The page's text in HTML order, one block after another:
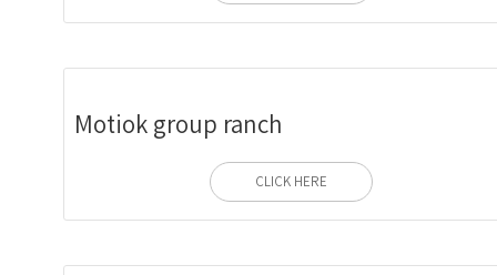
Motiok group ranch
CLICK HERE